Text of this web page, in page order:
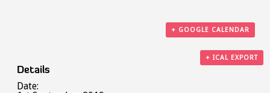
+ GOOGLE CALENDAR
+ ICAL EXPORT
Details
Date: